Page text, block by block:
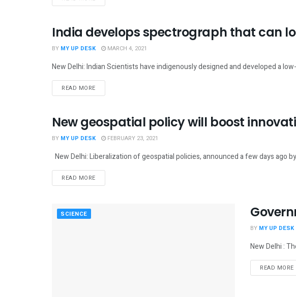
SCIENCE
India develops spectrograph that can
BY MY UP DESK MARCH 4, 2021
New Delhi: Indian Scientists have indigenously designed and developed a
READ MORE
NATIONAL
New geospatial policy will boost
BY MY UP DESK FEBRUARY 23, 2021
New Delhi: Liberalization of geospatial policies, announced a few days ago
READ MORE
SCIENCE
BY MY UP DESK
New Delhi :
READ MORE